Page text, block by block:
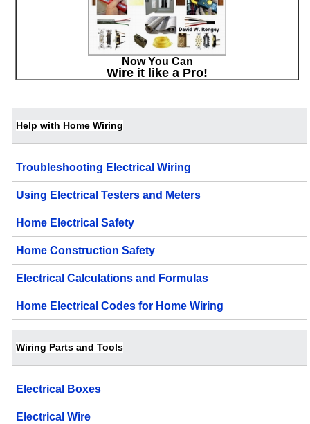
Now You Can
Wire it like a Pro!
Help with Home Wiring
Troubleshooting Electrical Wiring
Using Electrical Testers and Meters
Home Electrical Safety
Home Construction Safety
Electrical Calculations and Formulas
Home Electrical Codes for Home Wiring
Wiring Parts and Tools
Electrical Boxes
Electrical Wire